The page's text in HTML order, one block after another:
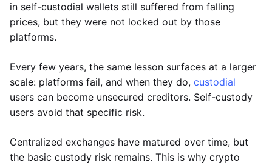
in self-custodial wallets still suffered from falling
prices, but they were not locked out by those
platforms.
Every few years, the same lesson surfaces at a larger
scale: platforms fail, and when they do, custodial
users can become unsecured creditors. Self-custody
users avoid that specific risk.
Centralized exchanges have matured over time, but
the basic custody risk remains. This is why crypto